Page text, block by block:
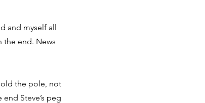
and myself all
the end. News
the pole, not
Steve’s peg